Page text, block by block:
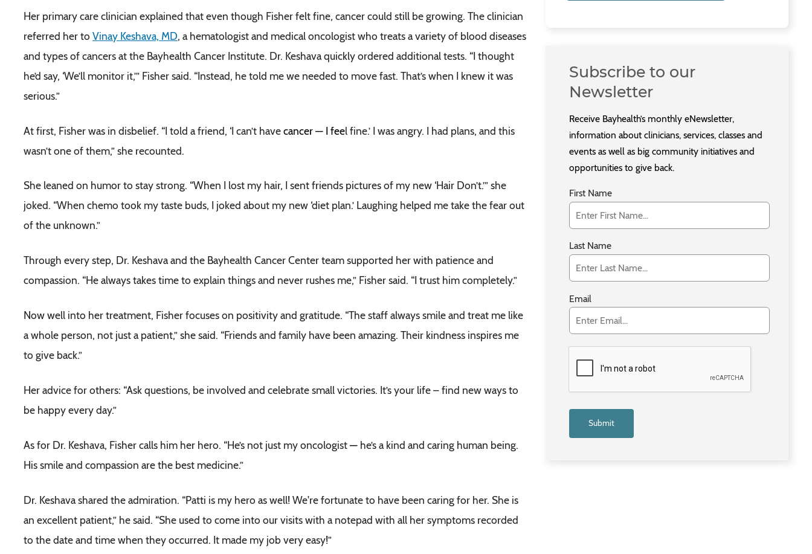
Her primary care clinician explained that even though Fisher felt fine, cancer could still be growing. The clinician
referred her to Vinay Keshava, MD, a hematologist and medical oncologist who treats a variety of blood diseases
and types of cancers at the Bayhealth Cancer Institute. Dr. Keshava quickly ordered additional tests. “I thought
he’d say, ‘We’ll monitor it,’” Fisher said. “Instead, he told me we needed to move fast. That’s when I knew it was
serious.”
At first, Fisher was in disbelief. “I told a friend, ‘I can’t havecancer — I feel fine.’ I was angry. I had plans, and this
wasn’t one of them,” she recounted.
She leaned on humor to stay strong. “When I lost my hair, I sent friends pictures of my new ‘Hair Don’t.’” she
joked. “When chemo took my taste buds, I joked about my new ‘diet plan.’ Laughing helped me take the fear out
of the unknown.”
Through every step, Dr. Keshava and the Bayhealth Cancer Center team supported her with patience and
compassion. “He always takes time to explain things and never rushes me,” Fisher said. “I trust him completely.”
Now well into her treatment, Fisher focuses on positivity and gratitude. “The staff always smile and treat me like
a whole person, not just a patient,” she said. “Friends and family have been amazing. Their kindness inspires me
to give back.”
Her advice for others: “Ask questions, be involved and celebrate small victories. It’s your life – find new ways to
be happy every day.”
As for Dr. Keshava, Fisher calls him her hero. “He’s not just my oncologist— he’s a kind and caring human being.
His smile and compassion are the best medicine.”
Dr. Keshava shared the admiration. “Patti is my hero as well! We're fortunate to have been caring for her. She is
an excellent patient,” he said. “She used to come into our visits with a notepad with all her symptoms recorded
to the date and time when they occurred. It made my job very easy!”
Subscribe to our
Newsletter
Receive Bayhealth’s monthly eNewsletter,
information about clinicians, services, classes and
events as well as big community initiatives and
opportunities to give back.
First Name
Last Name
Email